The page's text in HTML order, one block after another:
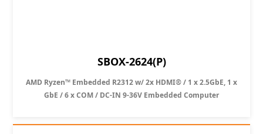
SBOX-2624(P)
AMD Ryzen™ Embedded R2312 w/ 2x HDMI® / 1 x 2.5GbE, 1 x
GbE / 6 x COM / DC-IN 9-36V Embedded Computer